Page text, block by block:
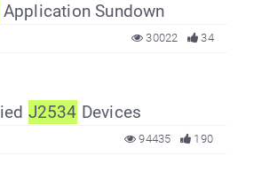
Application Sundown
34
30022
J2534 Devices
190
94435